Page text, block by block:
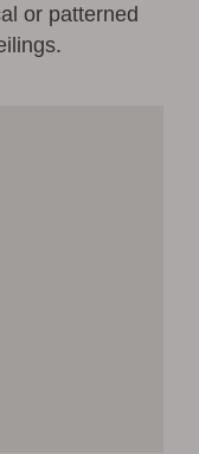
or patterned